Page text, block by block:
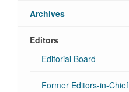
Archives
Editors
Editorial Board
Former Editors-in-Chief